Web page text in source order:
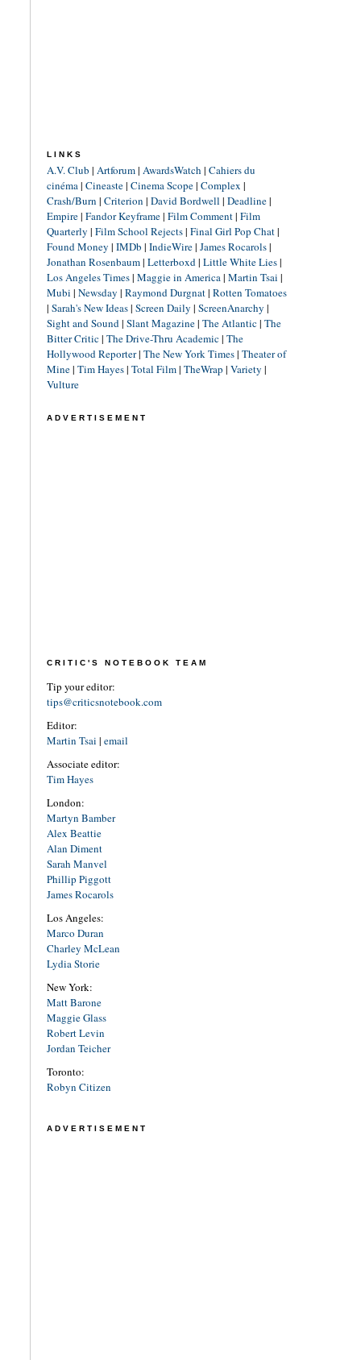
LINKS
A.V. Club | Artforum| AwardsWatch | Cahiers du
cinéma| Cineaste| Cinema Scope| Complex |
Crash/Burn | Criterion | David Bordwell | Deadline|
Empire| Fandor Keyframe| Film Comment| Film
Quarterly | Film School Rejects| Final Girl Pop Chat|
Found Money | IMDb | IndieWire| James Rocarols|
Jonathan Rosenbaum| Letterboxd| Little White Lies|
Los Angeles Times| Maggie in America| Martin Tsai |
Mubi | Newsday | Raymond Durgnat| Rotten Tomatoes
| Sarah's New Ideas| Screen Daily | ScreenAnarchy |
Sight and Sound| Slant Magazine| The Atlantic| The
Bitter Critic| The Drive-Thru Academic| The
Hollywood Reporter| The New York Times| Theater of
Mine| Tim Hayes| Total Film| TheWrap | Variety |
Vulture
ADVERTISEMENT
CRITIC'S NOTEBOOK TEAM
Tip your editor:
tips@criticsnotebook.com
Editor:
Martin Tsai | email
Associate editor:
Tim Hayes
London:
Martyn Bamber
Alex Beattie
Alan Diment
Sarah Manvel
Phillip Piggott
James Rocarols
Los Angeles:
Marco Duran
Charley McLean
Lydia Storie
New York:
Matt Barone
Maggie Glass
Robert Levin
Jordan Teicher
Toronto:
Robyn Citizen
ADVERTISEMENT